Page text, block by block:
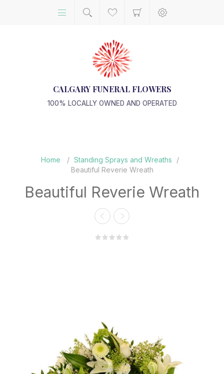
CALGARY FUNERAL FLOWERS
100% LOCALLY OWNED AND OPERATED
Home / Standing Sprays and Wreaths
/
Beautiful Reverie Wreath
Beautiful Reverie Wreath